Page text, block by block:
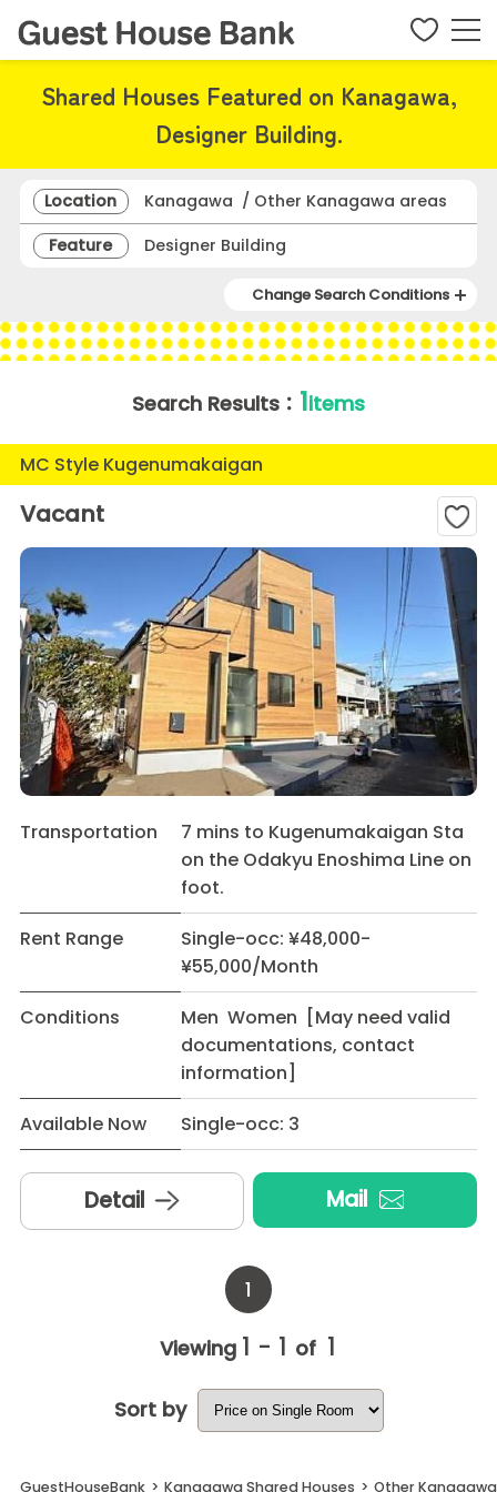
Shared Houses Featured on Kanagawa,
Designer Building.
Location
Kanagawa / Other Kanagawa areas
Feature
Designer Building
Change Search Conditions
Search Results： 1items
MC Style Kugenumakaigan
Vacant
Transportation
7 mins to Kugenumakaigan Sta
on the Odakyu Enoshima Line on
foot.
Rent Range
Single-occ: ¥48,000-
¥55,000/Month
Conditions
Men Women [May need valid
documentations, contact
information]
Available Now
Single-occ: 3
Detail Mail
1
Viewing 1 - 1 of 1
Sort by
GuestHouseBank > Kanagawa Shared Houses > Other